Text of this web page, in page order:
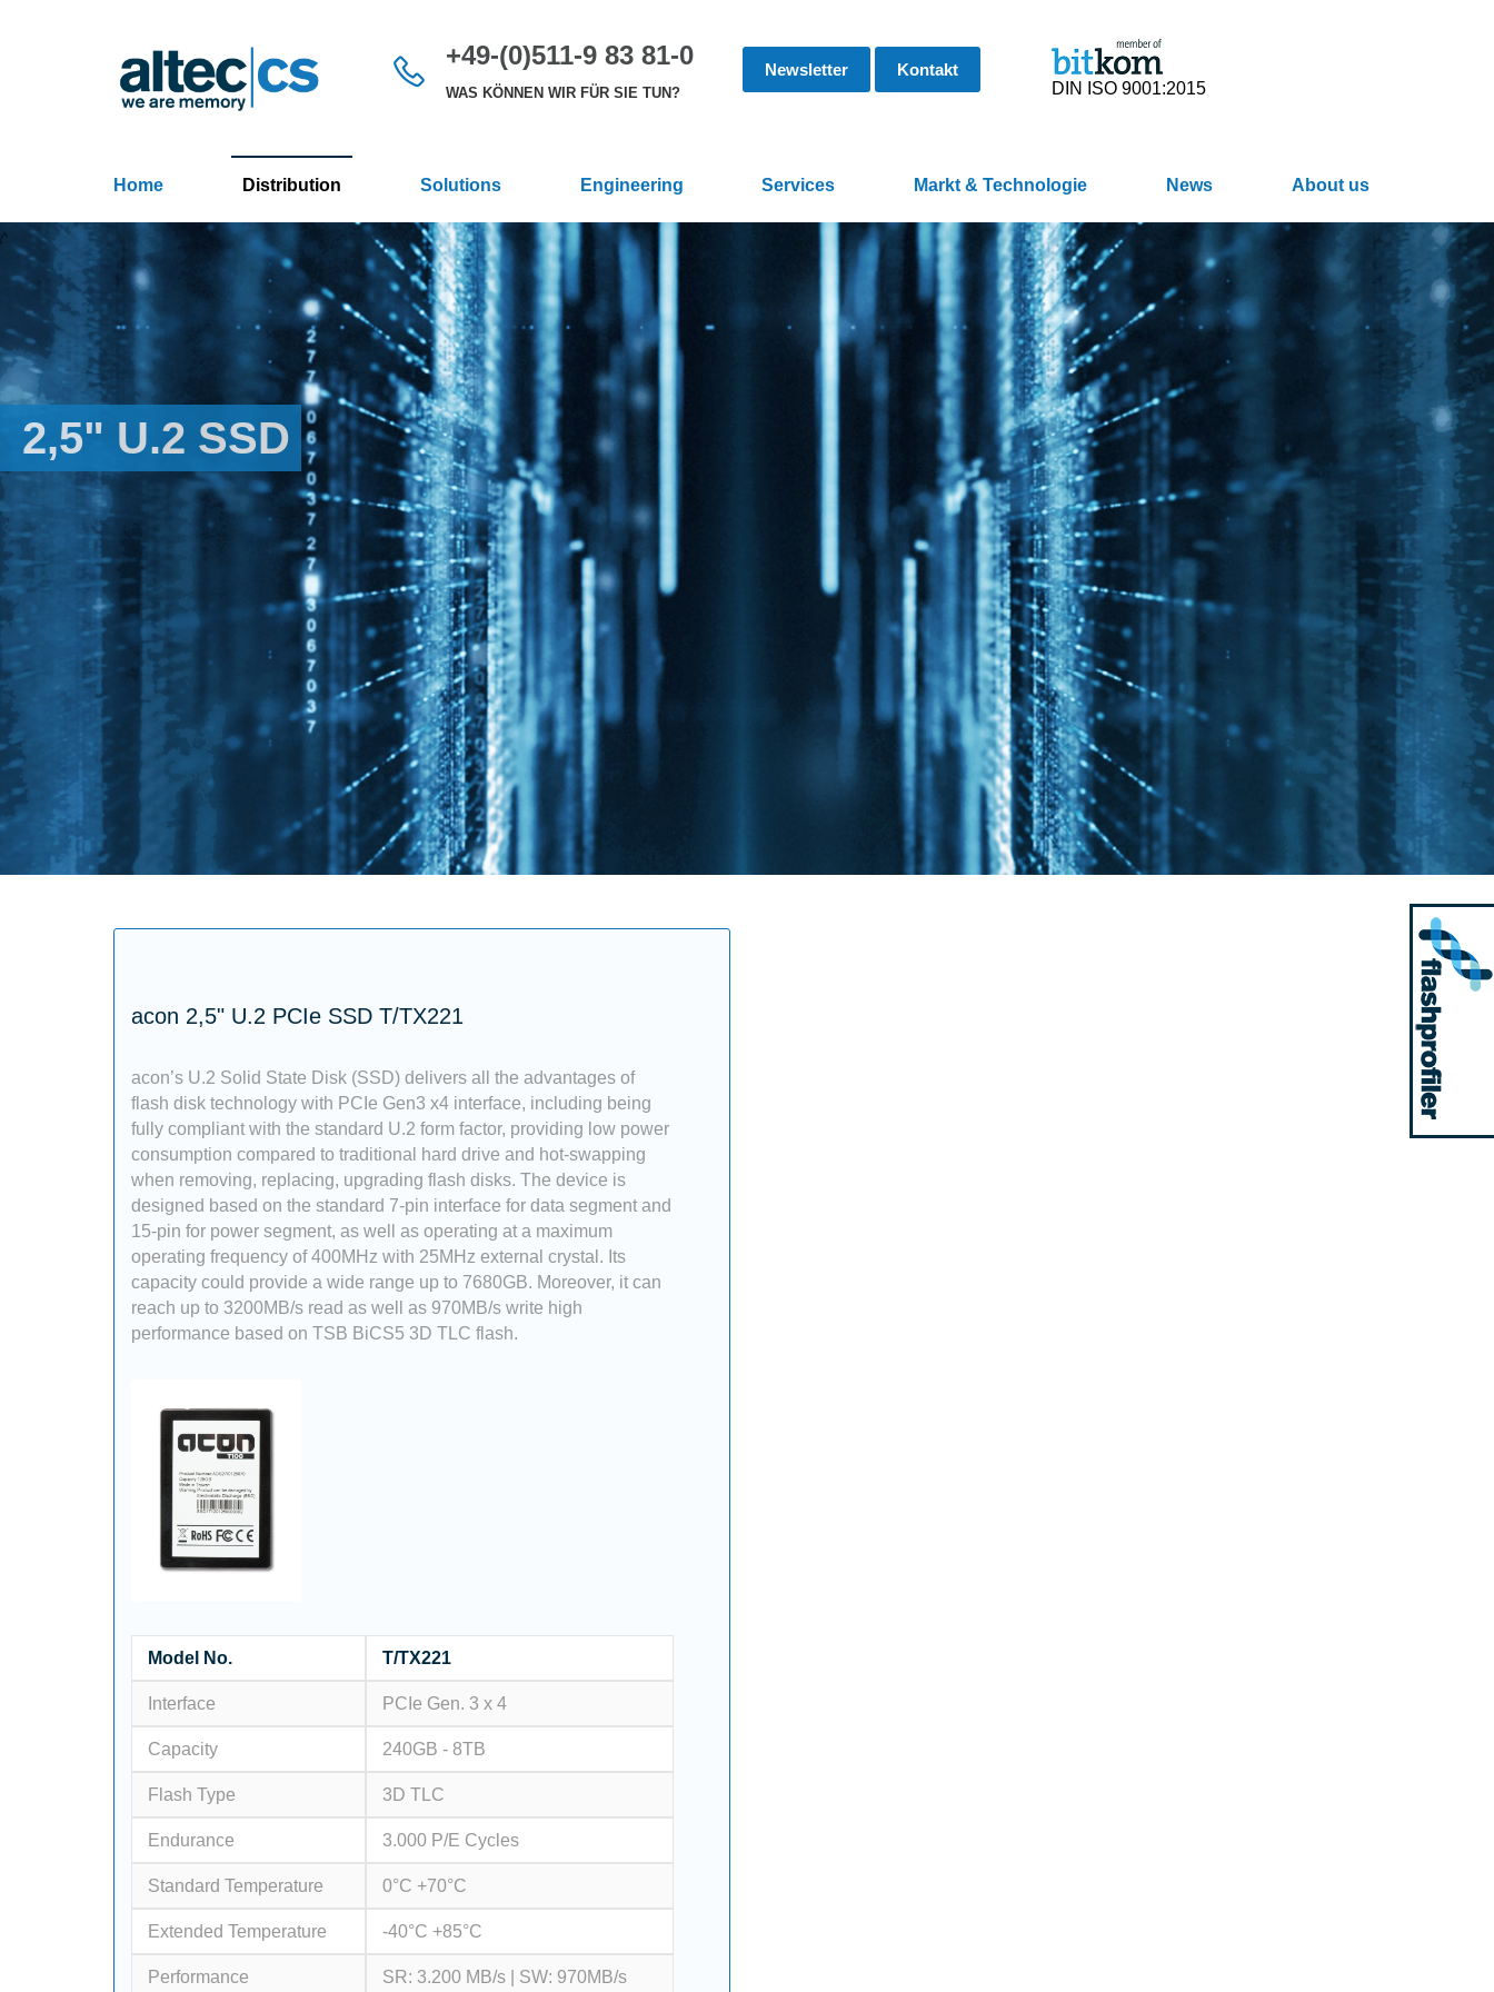
+49-(0)511-9 83 81-0
WAS KÖNNEN WIR FÜR SIE TUN?
Newsletter
Kontakt
DIN ISO 9001:2015
Home Distribution Solutions Engineering Services Markt & Technologie News About us
2,5" U.2 SSD
acon 2,5" U.2 PCIe SSD T/TX221
acon’s U.2 Solid State Disk (SSD) delivers all the advantages of
flash disk technology with PCIe Gen3 x4 interface, including being
fully compliant with the standard U.2 form factor, providing low power
consumption compared to traditional hard drive and hot-swapping
when removing, replacing, upgrading flash disks. The device is
designed based on the standard 7-pin interface for data segment and
15-pin for power segment, as well as operating at a maximum
operating frequency of 400MHz with 25MHz external crystal. Its
capacity could provide a wide range up to 7680GB. Moreover, it can
reach up to 3200MB/s read as well as 970MB/s write high
performance based on TSB BiCS5 3D TLC flash.
Model No. T/TX221
Interface PCIe Gen. 3 x 4
Capacity 240GB - 8TB
Flash Type 3D TLC
Endurance 3.000 P/E Cycles
Standard Temperature 0°C +70°C
Extended Temperature -40°C +85°C
Performance SR: 3.200 MB/s | SW: 970MB/s